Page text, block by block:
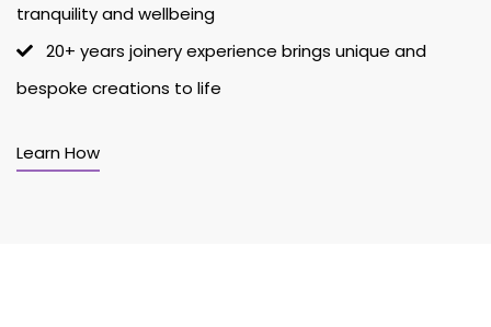
tranquility and wellbeing
20+ years joinery experience brings unique and
bespoke creations to life
Learn How